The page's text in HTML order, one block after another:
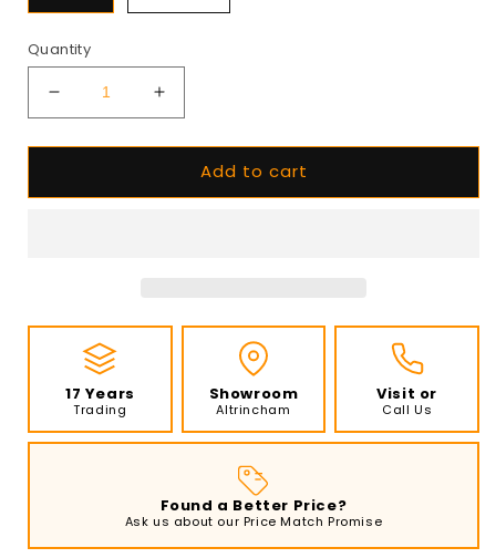
Quantity
Decrease
quantity
for
Fire
-
Black
Increase
quantity
for
EcoSmart
Fire
-
Add to cart
17 Years
Trading
Showroom
Altrincham
Visit or
Call Us
Found a Better Price?
Ask us about our Price Match Promise